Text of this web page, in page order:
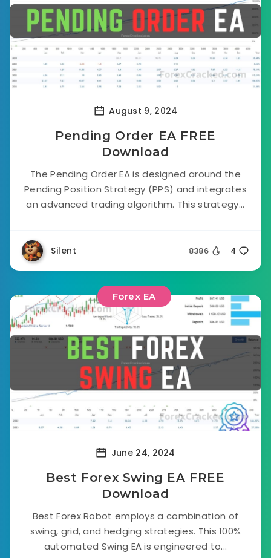
August 9, 2024
Pending Order EA FREE
Download
The Pending Order EA is designed around the
Pending Position Strategy (PPS) and integrates
an advanced trading algorithm. This strategy...
Silent 8386 4
Forex EA
June 24, 2024
Best Forex Swing EA FREE
Download
Best Forex Robot employs a combination of
swing, grid, and hedging strategies. This 100%
automated Swing EA is engineered to...